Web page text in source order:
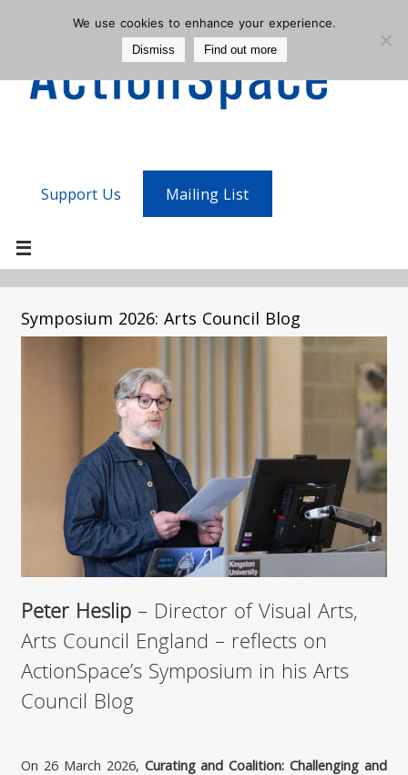
Support Us Mailing List
Symposium 2026: Arts Council Blog
Peter Heslip– Director of Visual Arts,
Arts Council England – reflects on
ActionSpace’s Symposium in his Arts
Council Blog
On 26 March 2026, Curating and Coalition: Challenging and
We use cookies to enhance your experience.
Dismiss Find out more